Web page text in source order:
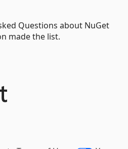
Questions about NuGet
made the list.